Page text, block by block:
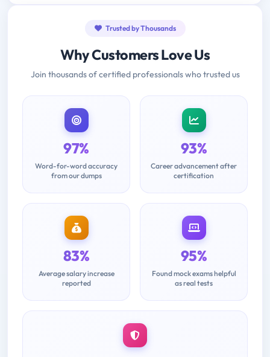
Trusted by Thousands
Why Customers Love Us
Join thousands of certified professionals who trusted us
97%
Word-for-word accuracy
from our dumps
93%
Career advancement after
certification
83%
Average salary increase
reported
95%
Found mock exams helpful
as real tests